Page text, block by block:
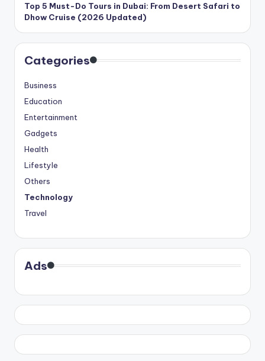
Top 5 Must-Do Tours in Dubai: From Desert Safari to
Dhow Cruise (2026 Updated)
Categories
Business
Education
Entertainment
Gadgets
Health
Lifestyle
Others
Technology
Travel
Ads